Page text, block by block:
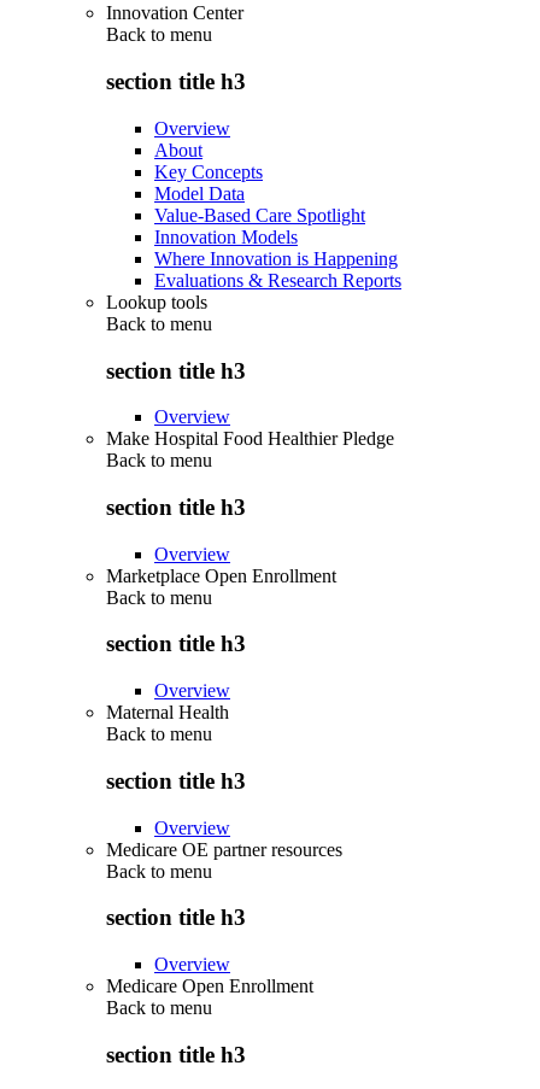
Innovation Center
Back to menu
section title h3
Overview
About
Key Concepts
Model Data
Value-Based Care Spotlight
Innovation Models
Where Innovation is Happening
Evaluations & Research Reports
Lookup tools
Back to menu
section title h3
Overview
Make Hospital Food Healthier Pledge
Back to menu
section title h3
Overview
Marketplace Open Enrollment
Back to menu
section title h3
Overview
Maternal Health
Back to menu
section title h3
Overview
Medicare OE partner resources
Back to menu
section title h3
Overview
Medicare Open Enrollment
Back to menu
section title h3